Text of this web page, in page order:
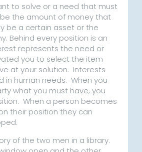
to solve or a need that must
the amount of money that
be a certain asset or the
Behind every position is an
represents the need or
you to select the item
at your solution. Interests
in human needs. When you
what you must have, you
When a person becomes
their position they can
of the two men in a library.